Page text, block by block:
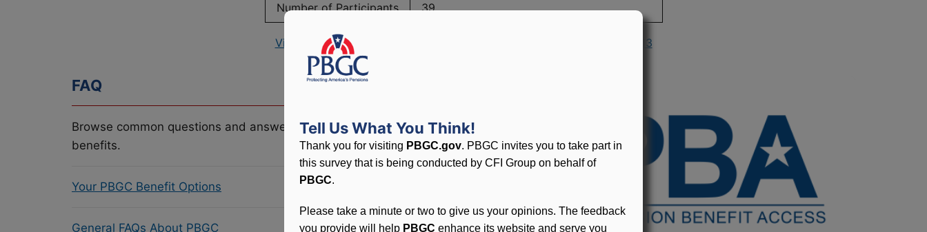
Number of Participants 39
View PBGC Maximum Monthly Guarantees for Plans Terminating in 2013
FAQ
Browse common questions and answers related to PBGC, plans and
benefits.
Your PBGC Benefit Options
General FAQs About PBGC
Tell Us What You Think!
Thank you for visiting PBGC.gov. PBGC invites you to take part in
this survey that is being conducted by CFI Group on behalf of
PBGC.
Please take a minute or two to give us your opinions. The feedback
you provide will help PBGC enhance its website and serve you